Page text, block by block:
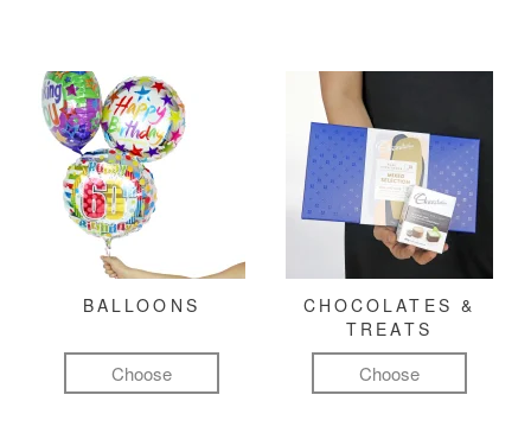
BALLOONS
Choose
CHOCOLATES &
TREATS
Choose